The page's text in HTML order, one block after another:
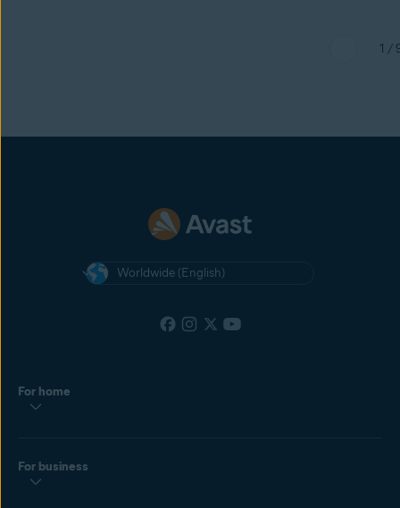
1 /
Worldwide (English)
For home
For business